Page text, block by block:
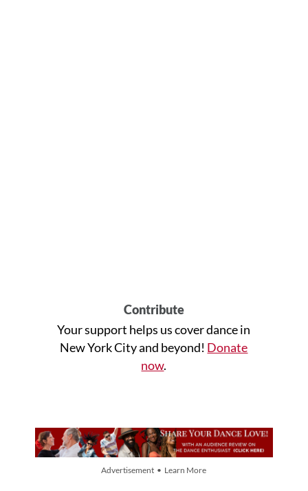
Contribute
Your support helps us cover dance in
New York City and beyond! Donate
now.
Advertisement • Learn More